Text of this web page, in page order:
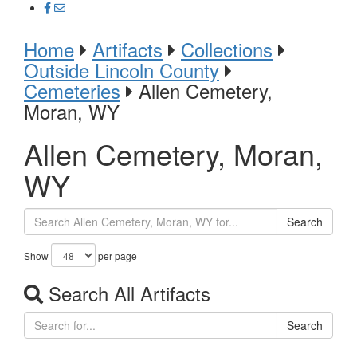
Home Artifacts Collections
Outside Lincoln County
Cemeteries Allen Cemetery,
Moran, WY
Allen Cemetery, Moran,
WY
Search
Show per page
Search All Artifacts
Search